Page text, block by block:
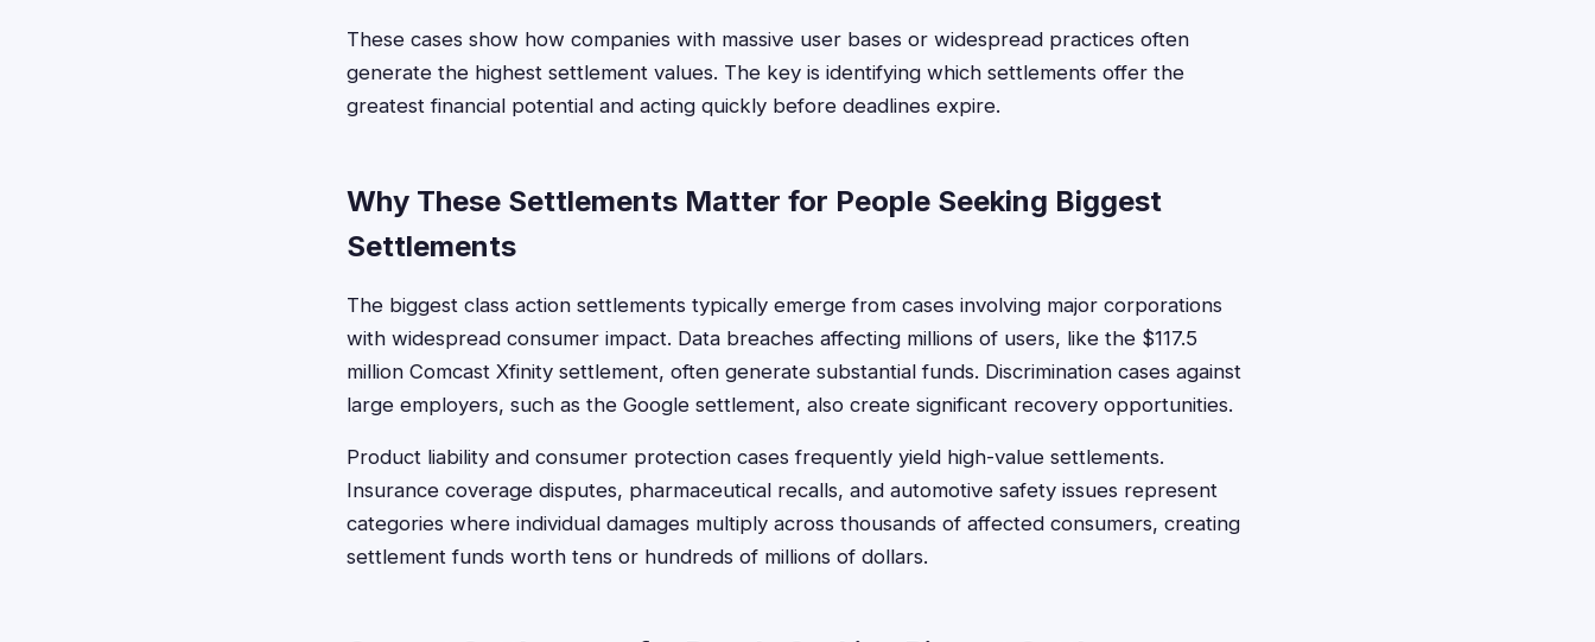
These cases show how companies with massive user bases or widespread practices often
generate the highest settlement values. The key is identifying which settlements offer the
greatest financial potential and acting quickly before deadlines expire.
Why These Settlements Matter for People Seeking Biggest
Settlements
The biggest class action settlements typically emerge from cases involving major corporations
with widespread consumer impact. Data breaches affecting millions of users, like the $117.5
million Comcast Xfinity settlement, often generate substantial funds. Discrimination cases against
large employers, such as the Google settlement, also create significant recovery opportunities.
Product liability and consumer protection cases frequently yield high-value settlements.
Insurance coverage disputes, pharmaceutical recalls, and automotive safety issues represent
categories where individual damages multiply across thousands of affected consumers, creating
settlement funds worth tens or hundreds of millions of dollars.